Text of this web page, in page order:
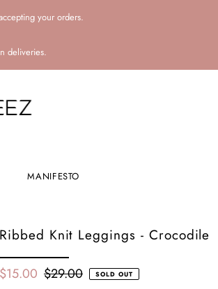
your orders.
deliveries.
MANIFESTO
Ribbed Knit Leggings - Crocodile
$15.00 $29.00 SOLD OUT